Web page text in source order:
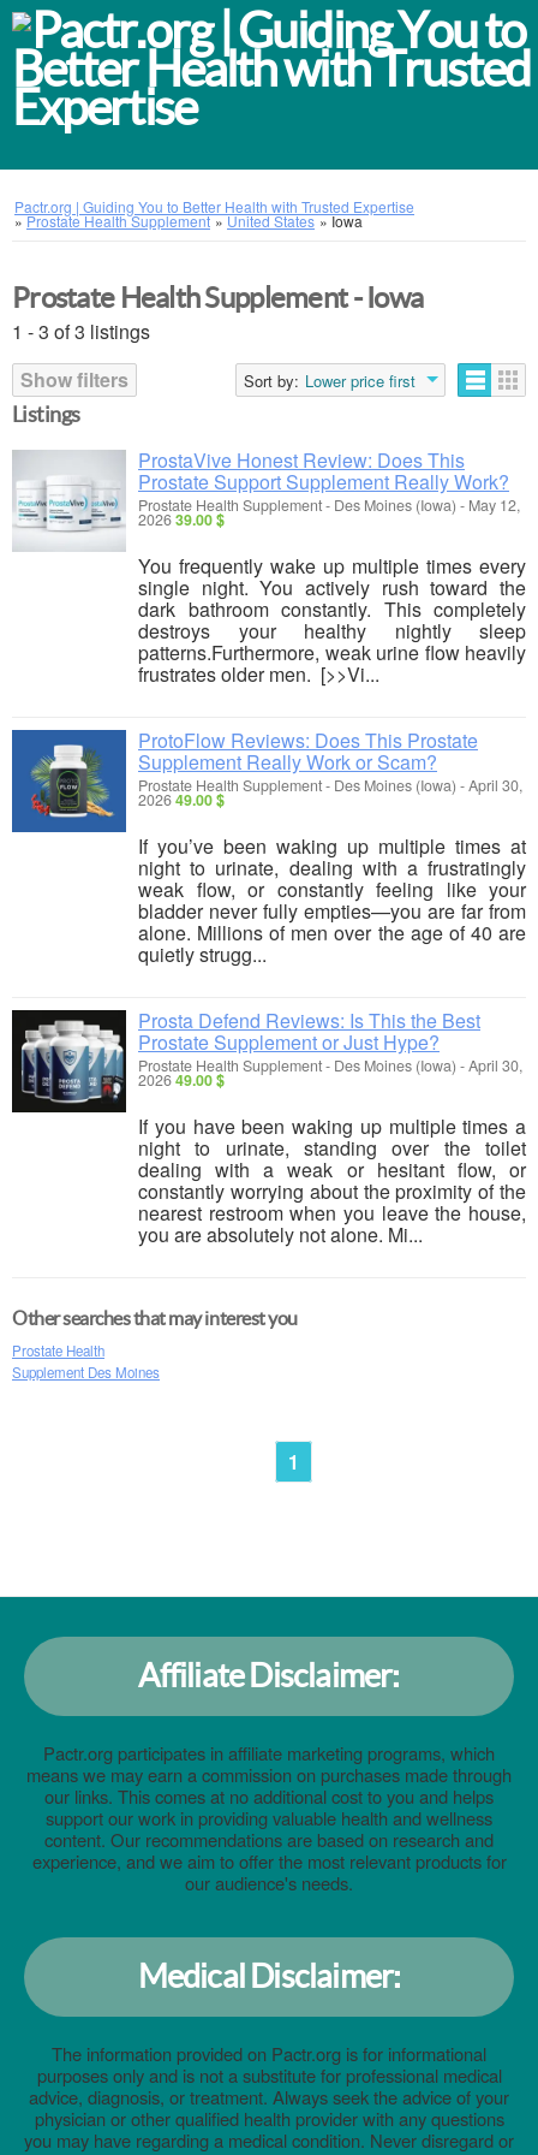
Pactr.org | Guiding You to Better Health with Trusted Expertise
»Prostate Health Supplement »United States »Iowa
Prostate Health Supplement - Iowa
1 - 3 of 3 listings
Show filters
Sort by: Lower price first
Listings
ProstaVive Honest Review: Does This
Prostate Support Supplement Really Work?
Prostate Health Supplement- Des Moines (Iowa) - May 12,
202639.00 $
You frequently wake up multiple times every
single night. You actively rush toward the
dark bathroom constantly. This completely
destroys your healthy nightly sleep
patterns.Furthermore, weak urine flow heavily
frustrates older men. [>>Vi...
ProtoFlow Reviews: Does This Prostate
Supplement Really Work or Scam?
Prostate Health Supplement- Des Moines (Iowa) -April 30,
202649.00 $
If you’ve been waking up multiple times at
night to urinate, dealing with a frustratingly
weak flow, or constantly feeling like your
bladder never fully empties—you are far from
alone. Millions of men over the age of 40 are
quietly strugg...
Prosta Defend Reviews: Is This the Best
Prostate Supplement or Just Hype?
Prostate Health Supplement- Des Moines (Iowa) -April 30,
202649.00 $
If you have been waking up multiple times a
night to urinate, standing over the toilet
dealing with a weak or hesitant flow, or
constantly worrying about the proximity of the
nearest restroom when you leave the house,
you are absolutely not alone. Mi...
Other searches that may interest you
Prostate Health
Supplement Des Moines
1
Affiliate Disclaimer:
Pactr.org participates in affiliate marketing programs, which
means we may earn a commission on purchases made through
our links. This comes at no additional cost to you and helps
support our work in providing valuable health and wellness
content. Our recommendations are based on research and
experience, and we aim to offer the most relevant products for
our audience's needs.
Medical Disclaimer:
The information provided on Pactr.org is for informational
purposes only and is not a substitute for professional medical
advice, diagnosis, or treatment. Always seek the advice of your
physician or other qualified health provider with any questions
you may have regarding a medical condition. Never disregard or